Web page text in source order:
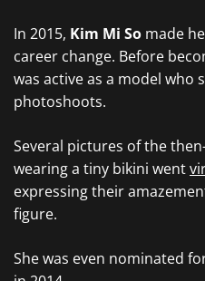
In 2015, Kim Mi So made
career change. Before
was active as a model who
photoshoots.
Several pictures of the
wearing a tiny bikini went
expressing their
figure.
She was even nominated